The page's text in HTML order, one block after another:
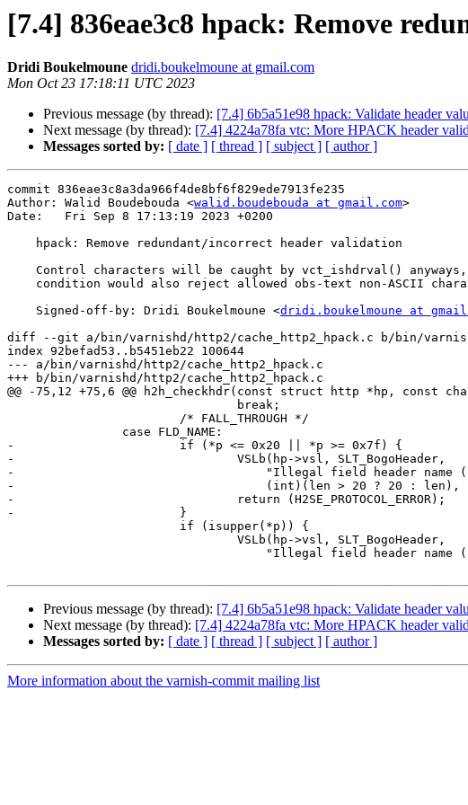
[7.4] 836eae3c8 hpack: Remove
Dridi Boukelmoune dridi.boukelmoune at gmail.com
Mon Oct 23 17:18:11 UTC 2023
Previous message (by thread): [7.4] 6b5a51e98 hpack: Validate header
Next message (by thread): [7.4] 4224a78fa vtc: More HPACK header
Messages sorted by: [ date ] [ thread ] [ subject ] [ author ]
commit 836eae3c8a3da966f4de8bf6f829ede7913fe235
Author: Walid Boudebouda <walid.boudebouda at gmail.com>
Date:   Fri Sep 8 17:13:19 2023 +0200
    Signed-off-by: Dridi Boukelmoune <
dridi.boukelmoune at
diff --git a/bin/varnishd/http2/cache_http2_hpack.c b/bin/
index 92befad53..b5451eb22 100644
--- a/bin/varnishd/http2/cache_http2_hpack.c
+++ b/bin/varnishd/http2/cache_http2_hpack.c
@@ -75,12 +75,6 @@ h2h_checkhdr(const struct http *hp, const
-			if (*p <= 0x20 || *p >= 0x7f) {
-				VSLb(hp->vsl, SLT_BogoHeader,
-				    "Illegal field header name (control): %.*s",
-				    (int)(len > 20 ? 20 : len), b);
-				return (H2SE_PROTOCOL_ERROR);
-			}
Previous message (by thread): [7.4] 6b5a51e98 hpack: Validate header
Next message (by thread): [7.4] 4224a78fa vtc: More HPACK header
Messages sorted by: [ date ] [ thread ] [ subject ] [ author ]
More information about the varnish-commit mailing list